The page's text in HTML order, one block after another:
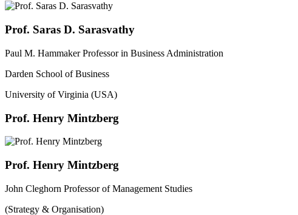
Prof. Saras D. Sarasvathy
Paul M. Hammaker Professor in Business Administration
Darden School of Business
University of Virginia (USA)
Prof. Henry Mintzberg
Prof. Henry Mintzberg
John Cleghorn Professor of Management Studies
(Strategy & Organisation)